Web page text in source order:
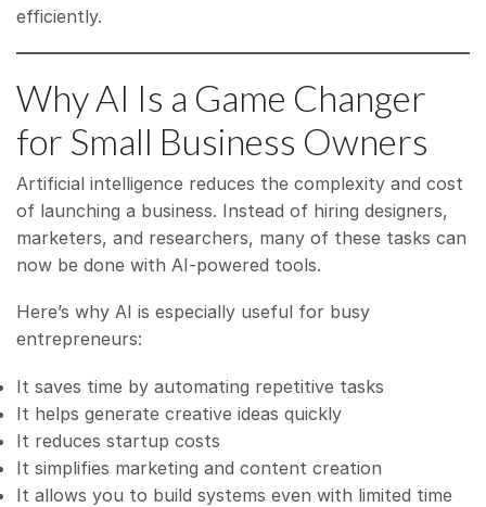
efficiently.
Why AI Is a Game Changer
for Small Business Owners
Artificial intelligence reduces the complexity and cost
of launching a business. Instead of hiring designers,
marketers, and researchers, many of these tasks can
now be done with AI-powered tools.
Here’s why AI is especially useful for busy
entrepreneurs:
It saves time by automating repetitive tasks
It helps generate creative ideas quickly
It reduces startup costs
It simplifies marketing and content creation
It allows you to build systems even with limited time